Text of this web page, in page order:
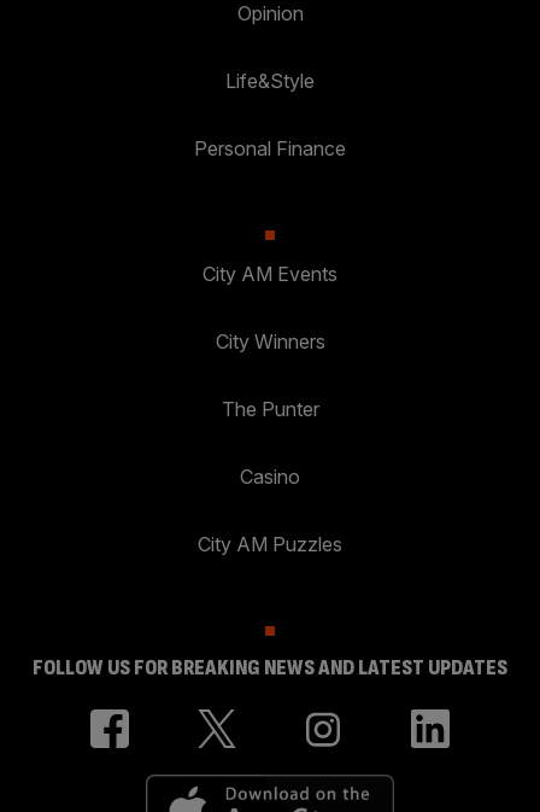
Opinion
Life&Style
Personal Finance
City AM Events
City Winners
The Punter
Casino
City AM Puzzles
FOLLOW US FOR BREAKING NEWS AND LATEST UPDATES